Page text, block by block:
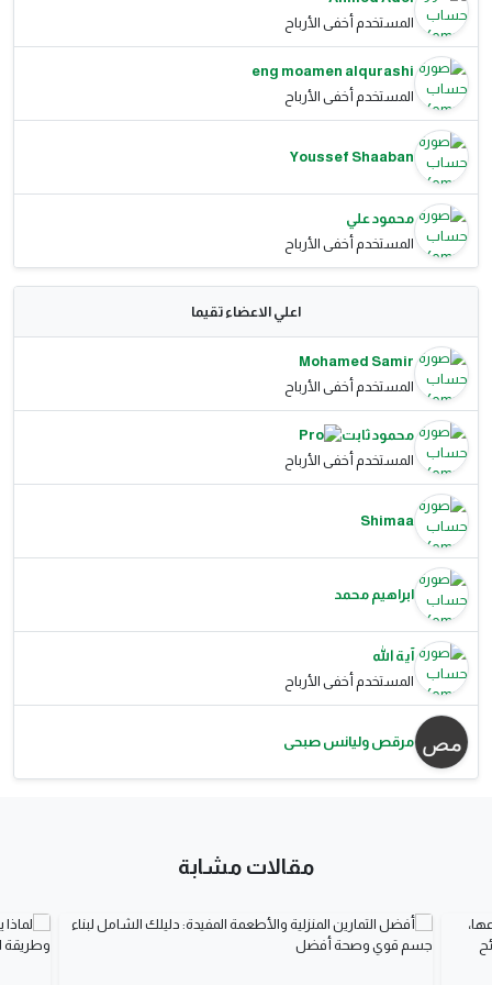
المستخدم أخفى الأرباح
eng moamen alqurashi
المستخدم أخفى الأرباح
Youssef Shaaban
محمود علي
المستخدم أخفى الأرباح
اعلي الاعضاء تقيما
Mohamed Samir
المستخدم أخفى الأرباح
محمود ثابت
المستخدم أخفى الأرباح
Shimaa
ابراهيم محمد
آية الله
المستخدم أخفى الأرباح
مرقص وليانس صبحى
مقالات مشابة